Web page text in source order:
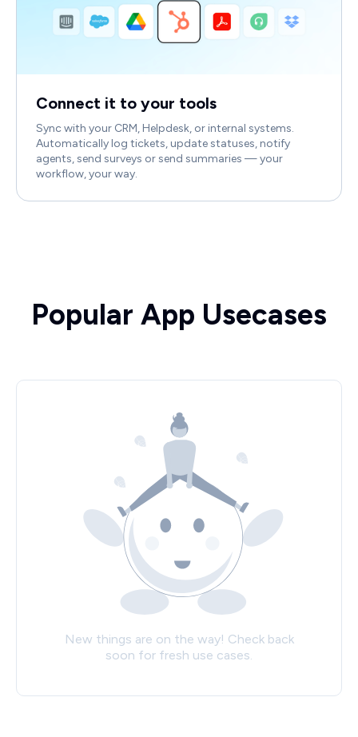
Connect it to your tools
Sync with your CRM, Helpdesk, or internal systems.
Automatically log tickets, update statuses, notify
agents, send surveys or send summaries — your
workflow, your way.
Popular App Usecases
New things are on the way! Check back
soon for fresh use cases.